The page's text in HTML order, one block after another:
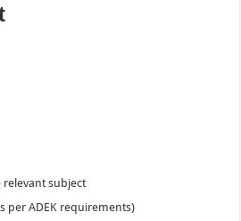
relevant subject
per ADEK requirements)